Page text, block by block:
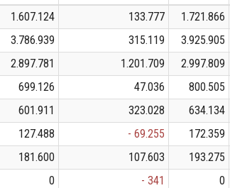
1.607.124 133.777 1.721.866
3.786.939 315.119 3.925.905
2.897.781 1.201.709 2.997.809
699.126 47.036 800.505
601.911 323.028 634.134
127.488 - 69.255 172.359
181.600 107.603 193.275
0 - 341 0